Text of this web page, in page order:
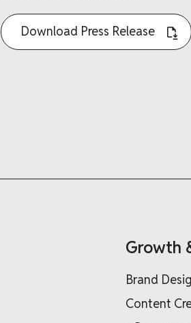
Download Press Release
Growth
Brand
Content